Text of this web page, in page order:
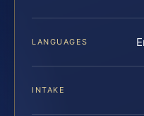
LANGUAGES
INTAKE